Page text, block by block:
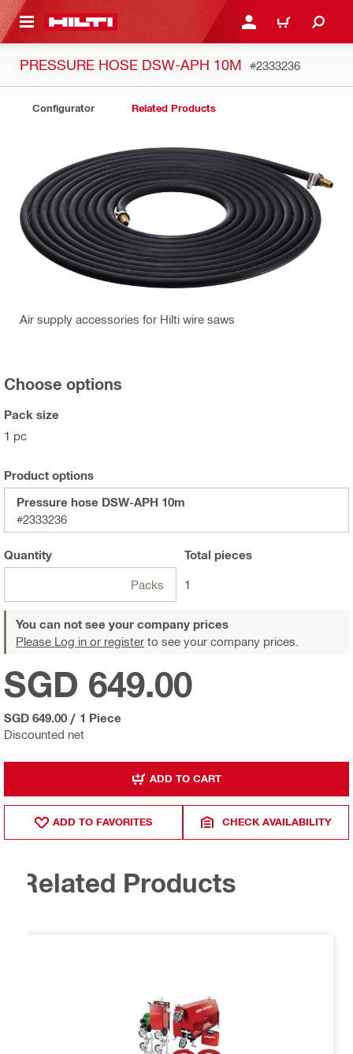
CONTENT LOGIN OR REGISTER
SHOPPING CART
PRESSURE HOSE DSW-APH 10M #2333236
Configurator Related Products
Air supply accessories for Hilti wire saws
Choose options
Pack size
1 pc
Product options
Pressure hose DSW-APH 10m
#2333236
Quantity
Packs
Total pieces
1
You can not see your company prices
Please Log in or register to see your company prices.
Discounted net
SGD 649.00
SGD 649.00 / 1 Piece
ADD TO CART
ADD TO FAVORITES CHECK AVAILABILITY
Related Products